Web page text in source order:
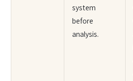
system
before
analysis.